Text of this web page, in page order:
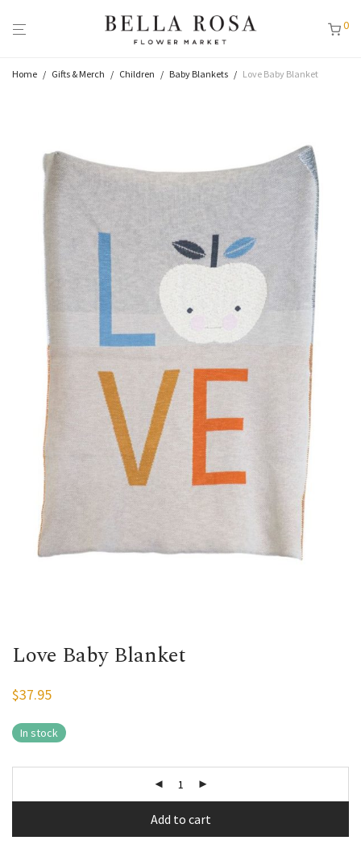
0
Home / Gifts & Merch / Children / Baby Blankets / Love Baby Blanket
Love Baby Blanket
$37.95
In stock
Add to cart